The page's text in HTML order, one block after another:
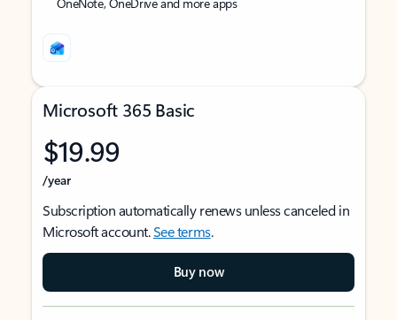
Microsoft 365 Basic
$19.99
/year
Subscription automatically renews unless canceled in
Microsoft account.See terms.
Buy now